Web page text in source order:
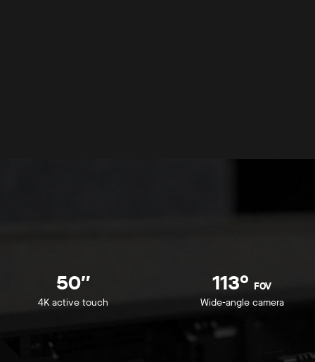
50″
4K active touch
113° FOV
Wide-angle camera